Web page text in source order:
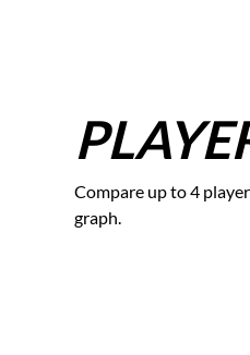
Compare up to 4
graph.